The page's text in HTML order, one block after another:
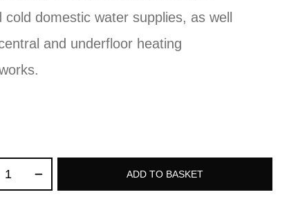
cold domestic water supplies, as well
and underfloor heating
ADD TO BASKET